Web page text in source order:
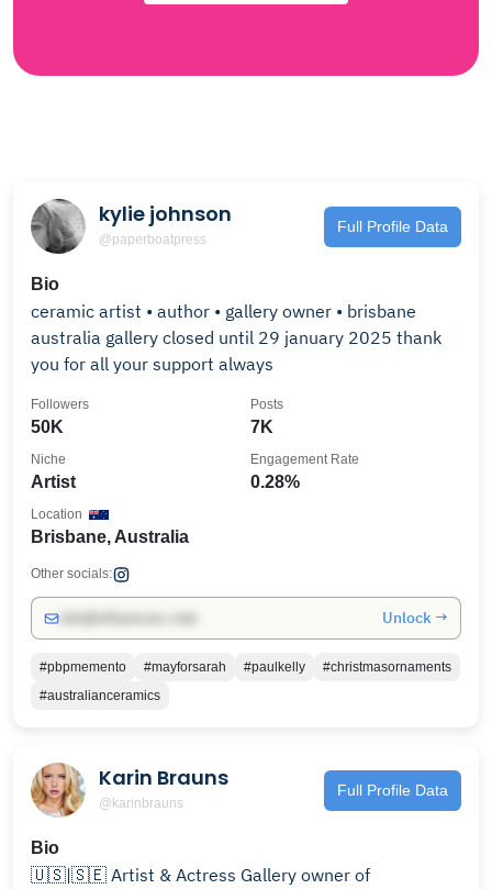
kylie johnson
@paperboatpress
Full Profile Data
Bio
ceramic artist • author • gallery owner • brisbane
australia gallery closed until 29 january 2025 thank
you for all your support always
50K
Followers
7K
Posts
Artist
Niche
0.28%
Engagement Rate
Brisbane, Australia
Location
Other socials:
Unlock →
#pbpmemento #mayforsarah #paulkelly
#christmasornaments
#australianceramics
Karin Brauns
@karinbrauns
Full Profile Data
Bio
🇺🇸|🇸🇪 Artist & Actress Gallery owner of